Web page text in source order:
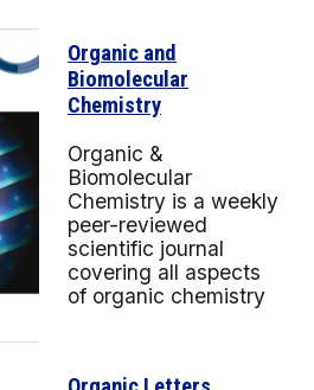
Organic and
Biomolecular
Chemistry
Organic &
Biomolecular
Chemistry is a weekly
peer-reviewed
scientific journal
covering all aspects
of organic chemistry